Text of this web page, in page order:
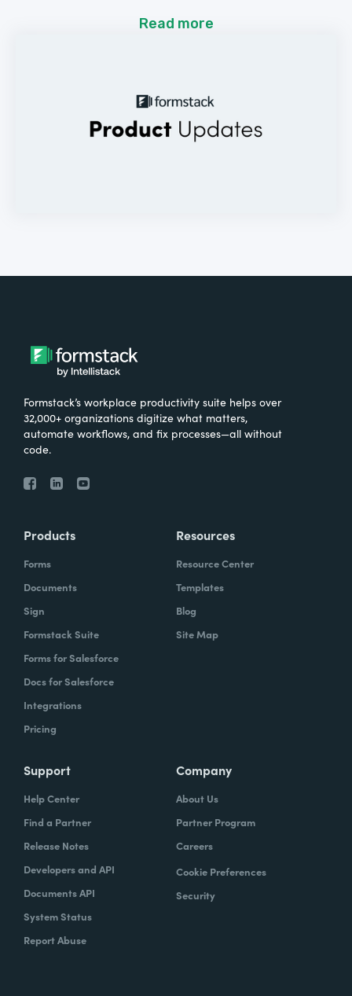
Read more
Formstack’s workplace productivity suite helps over
32,000+ organizations digitize what matters,
automate workflows, and fix processes—all without
code.
Products
Forms
Documents
Sign
Formstack Suite
Forms for Salesforce
Docs for Salesforce
Integrations
Pricing
Resources
Resource Center
Templates
Blog
Site Map
Support
Help Center
Find a Partner
Release Notes
Developers and API
Documents API
System Status
Report Abuse
Company
About Us
Partner Program
Careers
Cookie Preferences
Security